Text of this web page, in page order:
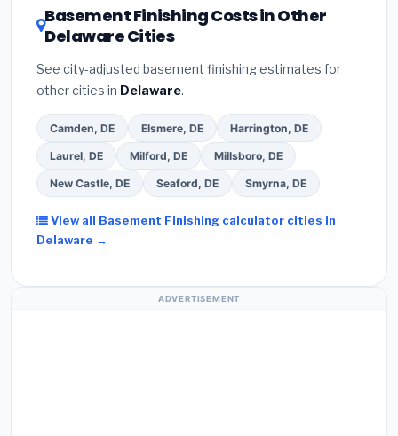
DSIRE databasefor programs in Georgetown,
Delaware.
Basement Finishing Costs in Other
Delaware Cities
See city-adjusted basement finishing estimates for
other cities in Delaware.
Camden, DE Elsmere, DE Harrington, DE
Laurel, DE Milford, DE Millsboro, DE
New Castle, DE Seaford, DE Smyrna, DE
View all Basement Finishing calculator cities in
Delaware →
ADVERTISEMENT